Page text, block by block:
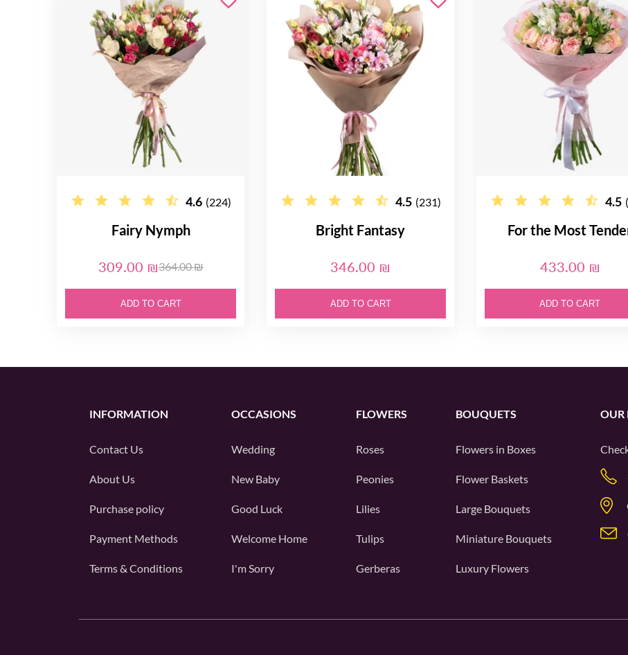
4.6 (224)
Fairy Nymph
309.00 ₪364.00 ₪
ADD TO CART
4.5 (231)
Bright Fantasy
346.00 ₪
ADD TO CART
4.5
For the Most
433.00 ₪
ADD TO CART
INFORMATION
Contact Us
About Us
Purchase policy
Payment Methods
Terms & Conditions
OCCASIONS
Wedding
New Baby
Good Luck
Welcome Home
I'm Sorry
FLOWERS
Roses
Peonies
Lilies
Tulips
Gerberas
BOUQUETS
Flowers in Boxes
Flower Baskets
Large Bouquets
Miniature Bouquets
Luxury Flowers
OUR